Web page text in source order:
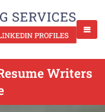
Writers